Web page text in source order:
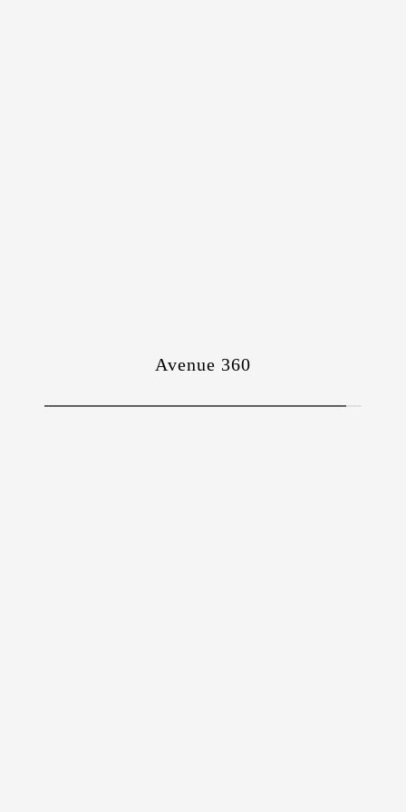
Avenue 360